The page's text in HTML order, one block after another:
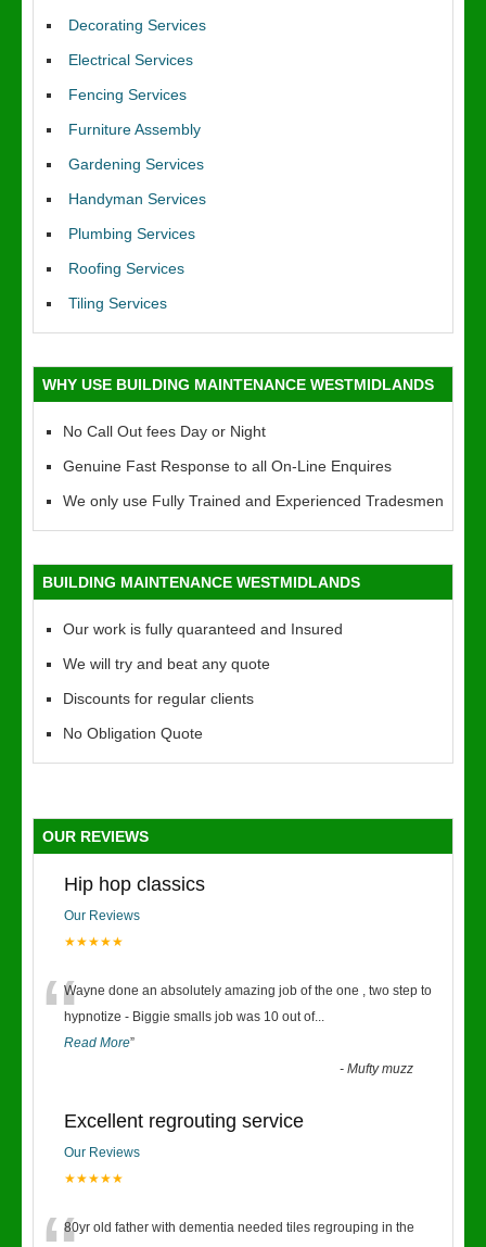
Decorating Services
Electrical Services
Fencing Services
Furniture Assembly
Gardening Services
Handyman Services
Plumbing Services
Roofing Services
Tiling Services
WHY USE BUILDING MAINTENANCE WESTMIDLANDS
No Call Out fees Day or Night
Genuine Fast Response to all On-Line Enquires
We only use Fully Trained and Experienced Tradesmen
BUILDING MAINTENANCE WESTMIDLANDS
Our work is fully quaranteed and Insured
We will try and beat any quote
Discounts for regular clients
No Obligation Quote
OUR REVIEWS
Hip hop classics
Our Reviews
★★★★★
“Wayne done an absolutely amazing job of the one , two step to
hypnotize - Biggie smalls job was 10 out of...
Read More”
-Mufty muzz
Excellent regrouting service
Our Reviews
★★★★★
80yr old father with dementia needed tiles regrouping in the